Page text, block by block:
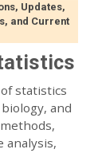
Updates,
and Current
statistics
and
analysis,